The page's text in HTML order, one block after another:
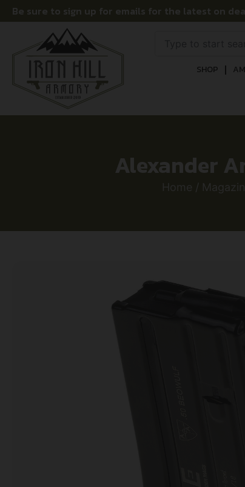
Be sure to sign up for emails for the latest on
SHOP
Alexander
Home /